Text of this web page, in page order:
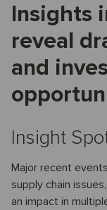
Insights
reveal
and
Insight
Major recent
supply chain
an impact in